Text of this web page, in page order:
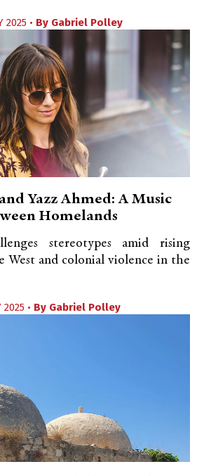
2025 • By Gabriel Polley
Yazz Ahmed: A Music
Homelands
stereotypes amid rising
West and colonial violence in the
2025 • By Gabriel Polley